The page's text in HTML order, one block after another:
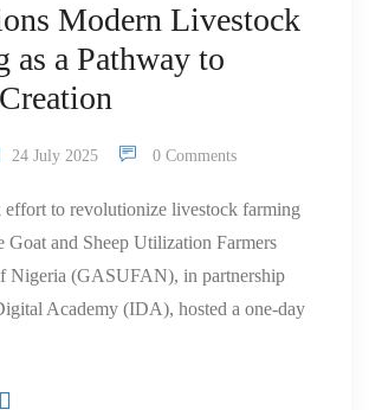
Modern Livestock
as a Pathway to
24 July 2025 0 Comments
effort to revolutionize livestock farming
Goat and Sheep Utilization Farmers
Nigeria (GASUFAN), in partnership
Academy (IDA), hosted a one-day